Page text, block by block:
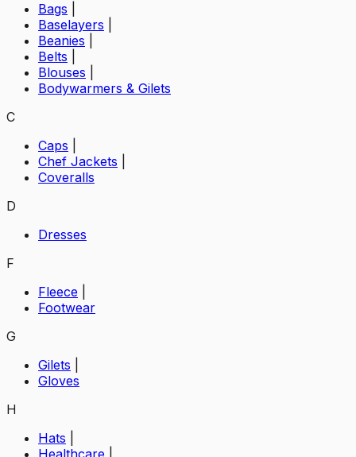
Bags
Baselayers
Beanies
Belts
Blouses
Bodywarmers & Gilets
C
Caps
Chef Jackets
Coveralls
D
Dresses
F
Fleece
Footwear
G
Gilets
Gloves
H
Hats
Healthcare